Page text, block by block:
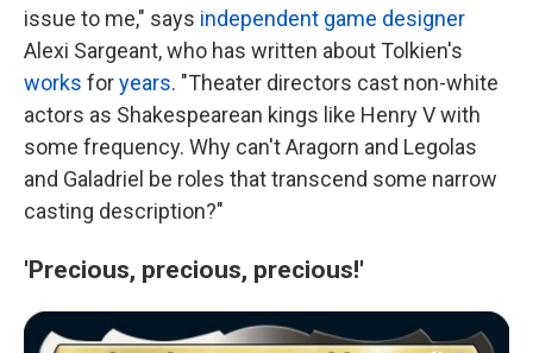
issue to me," says independent game designer
Alexi Sargeant, who has written about Tolkien's
works foryears. "Theater directors cast non-white
actors as Shakespearean kings like Henry V with
some frequency. Why can't Aragorn and Legolas
and Galadriel be roles that transcend some narrow
casting description?"
'Precious, precious, precious!'